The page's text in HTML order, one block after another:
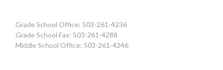
Grade School Office: 503-261-4236
Grade School Fax: 503-261-4288
Middle School Office: 503-261-4246